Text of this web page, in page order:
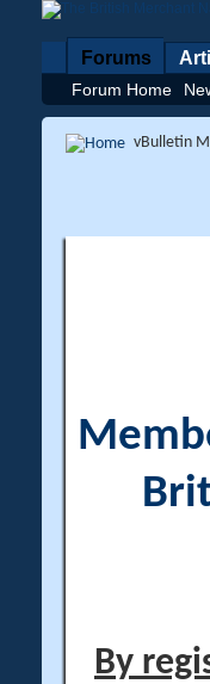
Forums
Forum Home
vBulletin
By